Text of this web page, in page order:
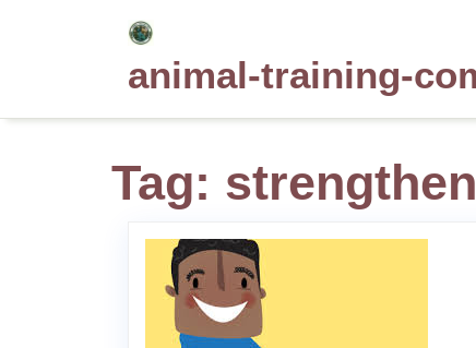
animal-training-
Tag: strengthen